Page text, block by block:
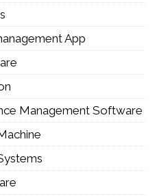
App
Management Software